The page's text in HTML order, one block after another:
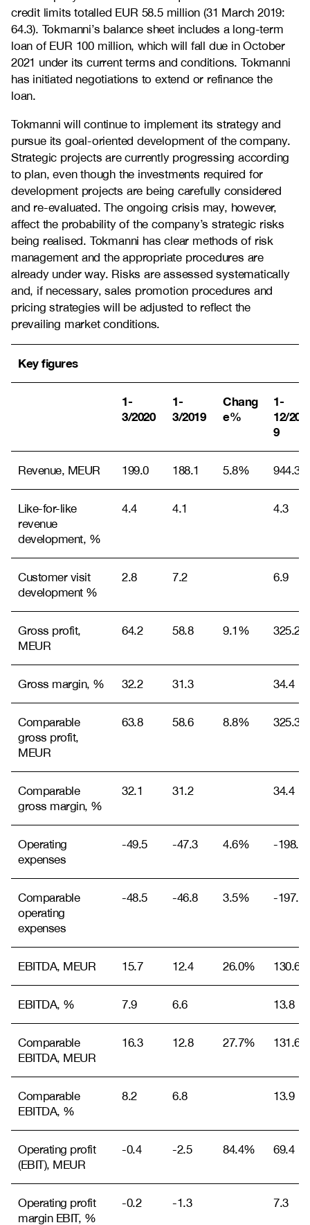
credit limits totalled EUR 58.5 million (31 March 2019:
64.3). Tokmanni’s balance sheet includes a long-term
loan of EUR 100 million, which will fall due in October
2021 under its current terms and conditions. Tokmanni
has initiated negotiations to extend or refinance the
loan.
Tokmanni will continue to implement its strategy and
pursue its goal-oriented development of the company.
Strategic projects are currently progressing according
to plan, even though the investments required for
development projects are being carefully considered
and re-evaluated. The ongoing crisis may, however,
affect the probability of the company’s strategic risks
being realised. Tokmanni has clear methods of risk
management and the appropriate procedures are
already under way. Risks are assessed systematically
and, if necessary, sales promotion procedures and
pricing strategies will be adjusted to reflect the
prevailing market conditions.
Key figures
1-
3/2020
1-
3/2019
Chang
e%
1-
12/201
9
Revenue, MEUR 199.0 188.1 5.8% 944.3
Like-for-like
revenue
development, %
4.4 4.1 4.3
Customer visit
development %
2.8 7.2 6.9
Gross profit,
MEUR
64.2 58.8 9.1% 325.2
Gross margin, % 32.2 31.3 34.4
Comparable
gross profit,
MEUR
63.8 58.6 8.8% 325.3
Comparable
gross margin, %
32.1 31.2 34.4
Operating
expenses
-49.5 -47.3 4.6% -198.9
Comparable
operating
expenses
-48.5 -46.8 3.5% -197.9
EBITDA, MEUR 15.7 12.4 26.0% 130.6
EBITDA, % 7.9 6.6 13.8
Comparable
EBITDA, MEUR
16.3 12.8 27.7% 131.6
Comparable
EBITDA, %
8.2 6.8 13.9
Operating profit
(EBIT), MEUR
-0.4 -2.5 84.4% 69.4
Operating profit
margin EBIT, %
-0.2 -1.3 7.3